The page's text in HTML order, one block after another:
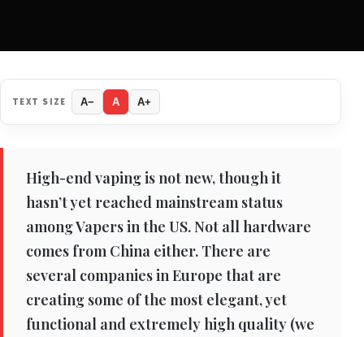
TEXT SIZE A− A A+
High-end vaping is not new, though it
hasn’t yet reached mainstream status
among Vapers in the US. Not all hardware
comes from China either. There are
several companies in Europe that are
creating some of the most elegant, yet
functional and extremely high quality (we